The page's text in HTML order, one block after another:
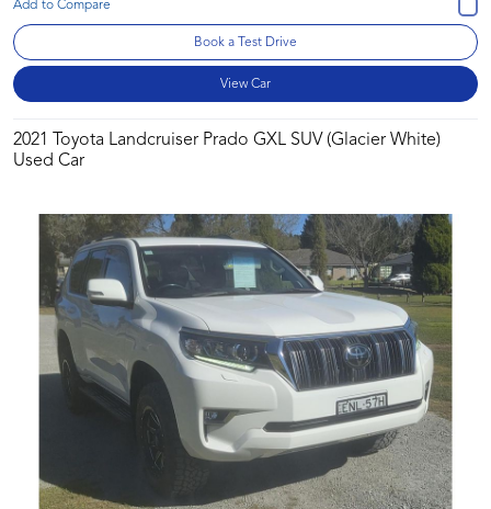
Book a Test Drive
View Car
2021 Toyota Landcruiser Prado GXL SUV (Glacier White)
Used Car